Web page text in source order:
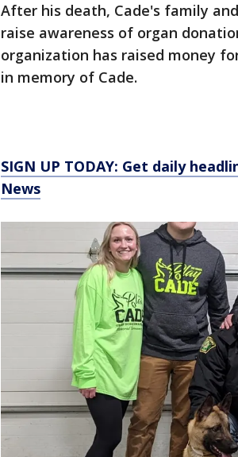
After his death, Cade's family
raise awareness of organ
organization has raised money
in memory of Cade.
SIGN UP TODAY: Get daily
News